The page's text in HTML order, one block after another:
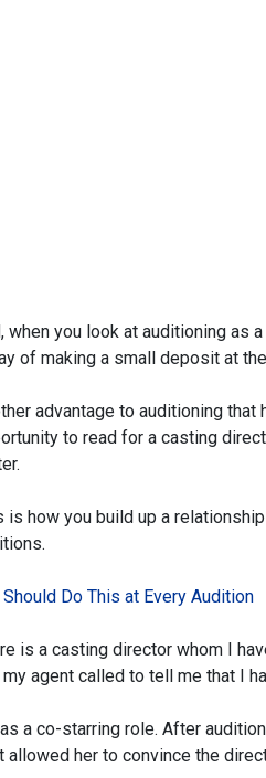
when you look at auditioning as
of making a small deposit at
advantage to auditioning
to read for a casting
is how you build up a
Should Do This at Every Audition
is a casting director whom I
my agent called to tell me that I
a co-starring role. After
allowed her to convince the